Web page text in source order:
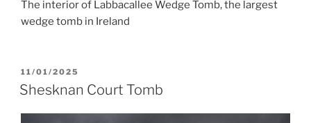
The interior of Labbacallee Wedge Tomb, the largest
wedge tomb in Ireland
POSTED
ON
11/01/2025
Shesknan Court Tomb